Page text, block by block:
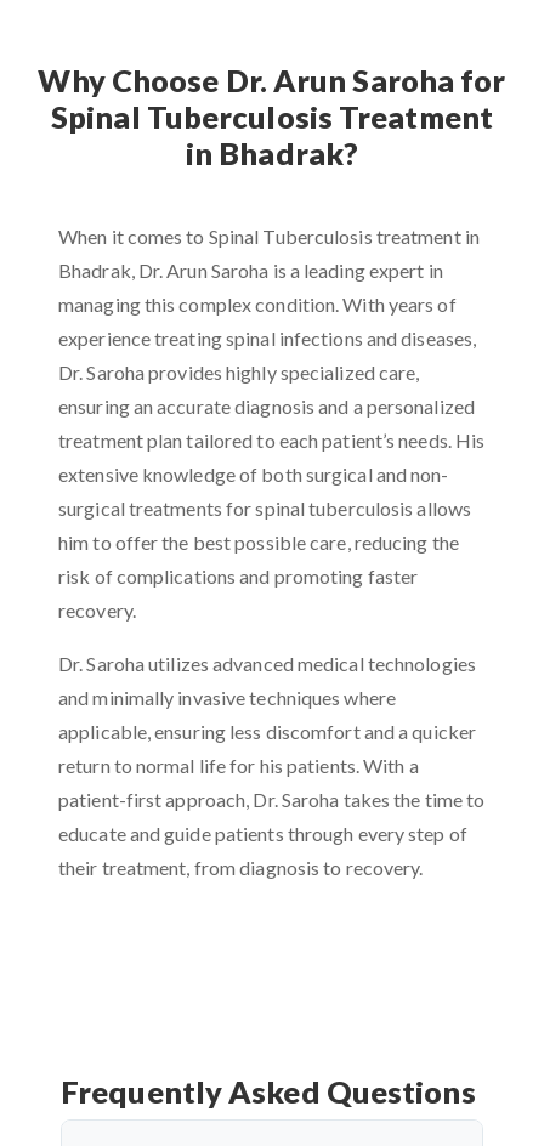
Why Choose Dr. Arun Saroha for
Spinal Tuberculosis Treatment
in Bhadrak?
When it comes to Spinal Tuberculosis treatment in
Bhadrak, Dr. Arun Saroha is a leading expert in
managing this complex condition. With years of
experience treating spinal infections and diseases,
Dr. Saroha provides highly specialized care,
ensuring an accurate diagnosis and a personalized
treatment plan tailored to each patient’s needs. His
extensive knowledge of both surgical and non-
surgical treatments for spinal tuberculosis allows
him to offer the best possible care, reducing the
risk of complications and promoting faster
recovery.
Dr. Saroha utilizes advanced medical technologies
and minimally invasive techniques where
applicable, ensuring less discomfort and a quicker
return to normal life for his patients. With a
patient-first approach, Dr. Saroha takes the time to
educate and guide patients through every step of
their treatment, from diagnosis to recovery.
Frequently Asked Questions